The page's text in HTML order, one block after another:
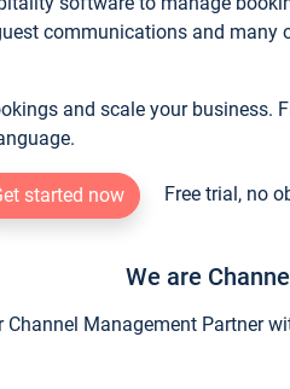
communications and many
and scale your business.
started now Free trial, no
We are
Channel Management Partner